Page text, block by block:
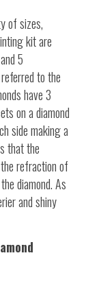
of sizes,
kit are
5
to the
have 3
on a diamond
side making a
that the
refraction of
diamond. As
and shiny